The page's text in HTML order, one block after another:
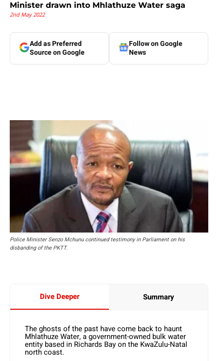
Minister drawn into Mhlathuze Water saga
2nd May 2022
Add as Preferred
Source on Google
Follow on Google
News
Police Minister Senzo Mchunu continued testimony in Parliament on his
disbanding of the PKTT.
Dive Deeper Summary
The ghosts of the past have come back to haunt
Mhlathuze Water, a government-owned bulk water
entity based in Richards Bay on the KwaZulu-Natal
north coast.